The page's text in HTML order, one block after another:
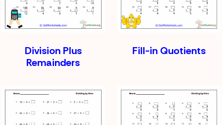
Division Plus
Remainders
Fill-in Quotients